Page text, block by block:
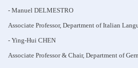
- Manuel DELMESTRO
Associate Professor, Department of Italian
- Ying-Hui CHEN
Associate Professor & Chair, Department of